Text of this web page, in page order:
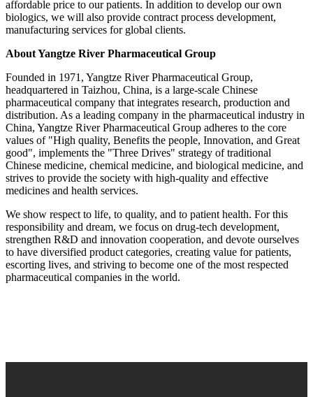
affordable price to our patients. In addition to develop our own
biologics, we will also provide contract process development,
manufacturing services for global clients.
About Yangtze River Pharmaceutical Group
Founded in 1971, Yangtze River Pharmaceutical Group,
headquartered in Taizhou, China, is a large-scale Chinese
pharmaceutical company that integrates research, production and
distribution. As a leading company in the pharmaceutical industry in
China, Yangtze River Pharmaceutical Group adheres to the core
values of "High quality, Benefits the people, Innovation, and Great
good", implements the "Three Drives" strategy of traditional
Chinese medicine, chemical medicine, and biological medicine, and
strives to provide the society with high-quality and effective
medicines and health services.
We show respect to life, to quality, and to patient health. For this
responsibility and dream, we focus on drug-tech development,
strengthen R&D and innovation cooperation, and devote ourselves
to have diversified product categories, creating value for patients,
escorting lives, and striving to become one of the most respected
pharmaceutical companies in the world.